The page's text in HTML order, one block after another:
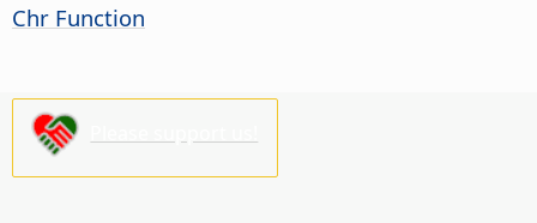
Chr Function